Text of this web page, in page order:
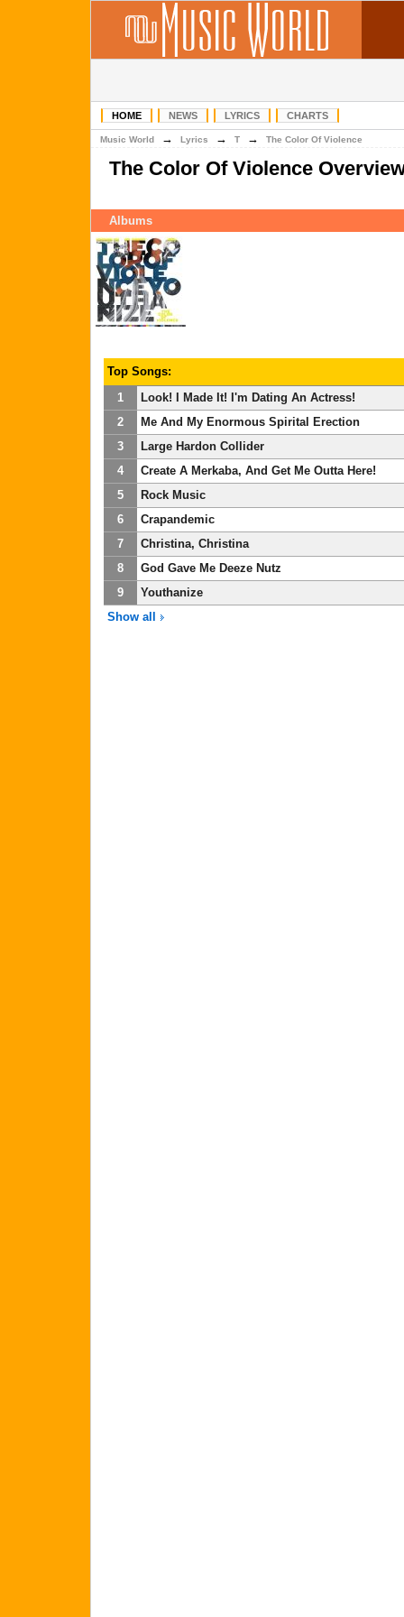
HOME NEWS LYRICS CHARTS
Music World → Lyrics → T → The Color Of Violence
The Color Of Violence
Albums
Top Songs:
1
Look! I Made It! I'm Dating An Actress!
2
Me And My Enormous Spirital Erection
3
Large Hardon Collider
4
Create A Merkaba, And Get Me Outta Here!
5
Rock Music
6
Crapandemic
7
Christina, Christina
8
God Gave Me Deeze Nutz
9
Youthanize
Show all